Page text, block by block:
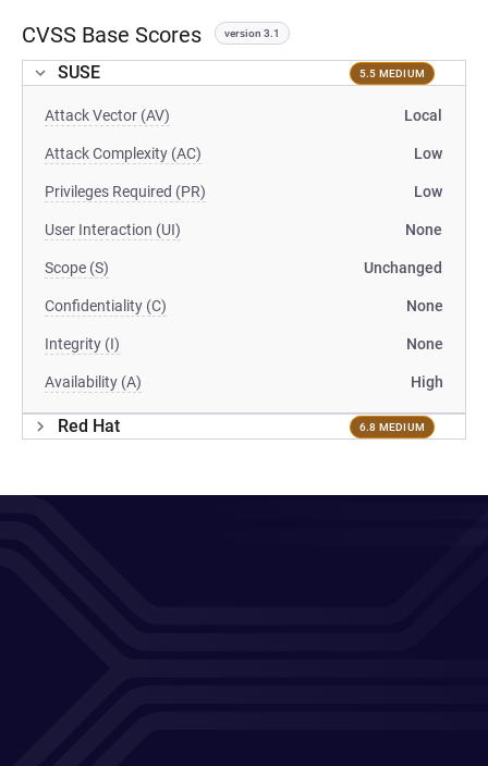
CVSS Base Scores version 3.1
SUSE 5.5 MEDIUM
Attack Vector (AV) Local
Attack Complexity (AC) Low
Privileges Required (PR) Low
User Interaction (UI) None
Scope (S) Unchanged
Confidentiality (C) None
Integrity (I) None
Availability (A) High
Red Hat 6.8 MEDIUM